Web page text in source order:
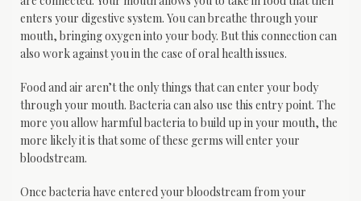
enters your digestive system. You can breathe through your
mouth, bringing oxygen into your body. But this connection can
also work against you in the case of oral health issues.
Food and air aren’t the only things that can enter your body
through your mouth. Bacteria can also use this entry point. The
more you allow harmful bacteria to build up in your mouth, the
more likely it is that some of these germs will enter your
bloodstream.
Once bacteria have entered your bloodstream from your